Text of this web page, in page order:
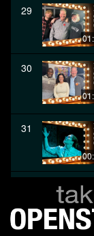
29
30
31